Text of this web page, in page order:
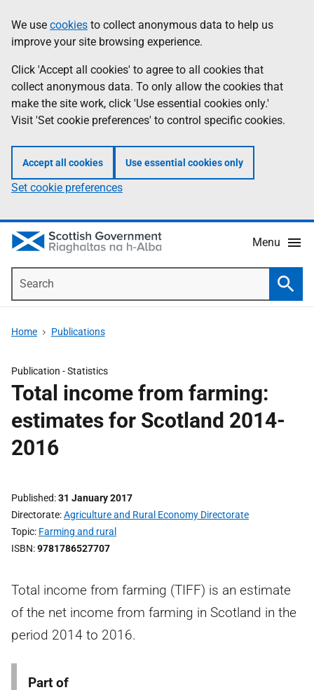
to
main
content
help
Information
We use cookies to collect anonymous data to help us
improve your site browsing experience.
Click 'Accept all cookies' to agree to all cookies that
collect anonymous data. To only allow the cookies that
make the site work, click 'Use essential cookies only.'
Visit 'Set cookie preferences' to control specific cookies.
Accept all cookies Use essential cookies only
Set cookie preferences
Menu
Home Publications
Publication -Statistics
Total income from farming:
estimates for Scotland 2014-
2016
Published 31 January 2017
Directorate Agriculture and Rural Economy Directorate
Topic Farming and rural
ISBN 9781786527707
Total income from farming (TIFF) is an estimate
of the net income from farming in Scotland in the
period 2014 to 2016.
Part of